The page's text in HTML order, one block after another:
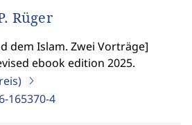
Rüger
dem Islam. Zwei Vorträge]
ebook edition 2025.
165370-4